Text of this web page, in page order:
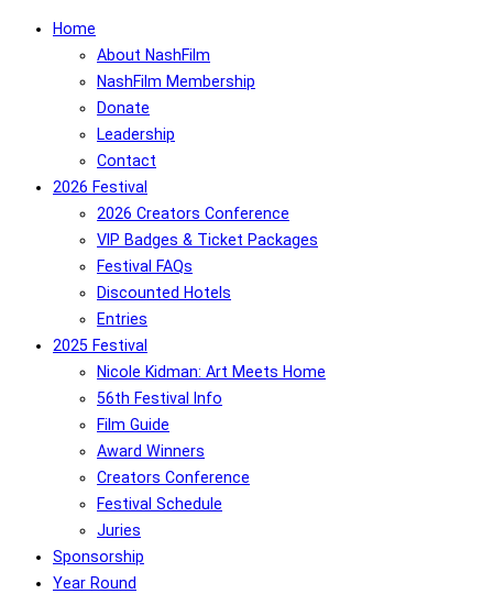
Home
About NashFilm
NashFilm Membership
Donate
Leadership
Contact
2026 Festival
2026 Creators Conference
VIP Badges & Ticket Packages
Festival FAQs
Discounted Hotels
Entries
2025 Festival
Nicole Kidman: Art Meets Home
56th Festival Info
Film Guide
Award Winners
Creators Conference
Festival Schedule
Juries
Sponsorship
Year Round